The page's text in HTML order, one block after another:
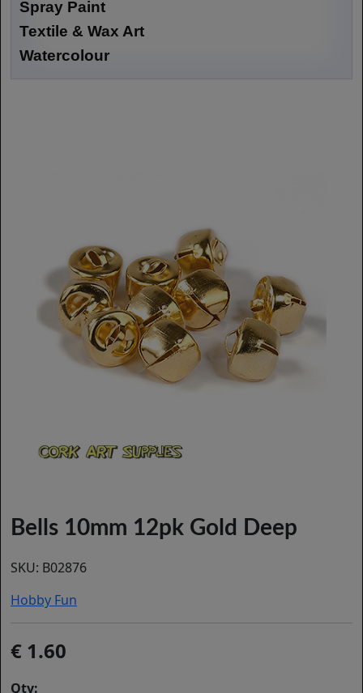
Spray Paint
Textile & Wax Art
Watercolour
Bells 10mm 12pk Gold Deep
SKU: B02876
Hobby Fun
1.60
Qty: